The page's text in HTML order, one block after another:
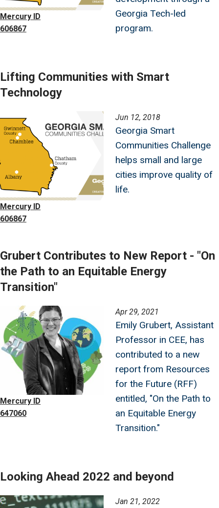
Mercury ID
606867
Georgia Tech-led
program.
Lifting Communities with Smart
Technology
Image
Mercury ID
606867
Jun 12, 2018
Georgia Smart
Communities Challenge
helps small and large
cities improve quality of
life.
Grubert Contributes to New Report - "On
the Path to an Equitable Energy
Transition"
Image
Mercury ID
647060
Apr 29, 2021
Emily Grubert, Assistant
Professor in CEE, has
contributed to a new
report from Resources
for the Future (RFF)
entitled, "On the Path to
an Equitable Energy
Transition."
Looking Ahead 2022 and beyond
Image Jan 21, 2022